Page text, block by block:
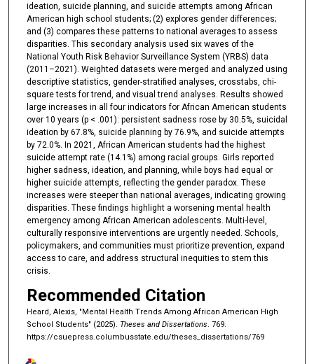
ideation, suicide planning, and suicide attempts among African
American high school students; (2) explores gender differences;
and (3) compares these patterns to national averages to assess
disparities. This secondary analysis used six waves of the
National Youth Risk Behavior Surveillance System (YRBS) data
(2011–2021). Weighted datasets were merged and analyzed using
descriptive statistics, gender-stratified analyses, crosstabs, chi-
square tests for trend, and visual trend analyses. Results showed
large increases in all four indicators for African American students
over 10 years (p < .001): persistent sadness rose by 30.5%, suicidal
ideation by 67.8%, suicide planning by 76.9%, and suicide attempts
by 72.0%. In 2021, African American students had the highest
suicide attempt rate (14.1%) among racial groups. Girls reported
higher sadness, ideation, and planning, while boys had equal or
higher suicide attempts, reflecting the gender paradox. These
increases were steeper than national averages, indicating growing
disparities. These findings highlight a worsening mental health
emergency among African American adolescents. Multi-level,
culturally responsive interventions are urgently needed. Schools,
policymakers, and communities must prioritize prevention, expand
access to care, and address structural inequities to stem this
crisis.
Recommended Citation
Heard, Alexis, "Mental Health Trends Among African American High
School Students" (2025). Theses and Dissertations. 769.
https://csuepress.columbusstate.edu/theses_dissertations/769